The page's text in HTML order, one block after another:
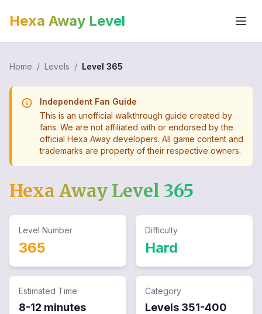
Hexa Away Level
Home / Levels / Level 365
Independent Fan Guide
This is an unofficial walkthrough guide created by
fans. We are not affiliated with or endorsed by the
official Hexa Away developers. All game content and
trademarks are property of their respective owners.
Hexa Away Level 365
Level Number
365
Difficulty
Hard
Estimated Time
8-12 minutes
Category
Levels 351-400